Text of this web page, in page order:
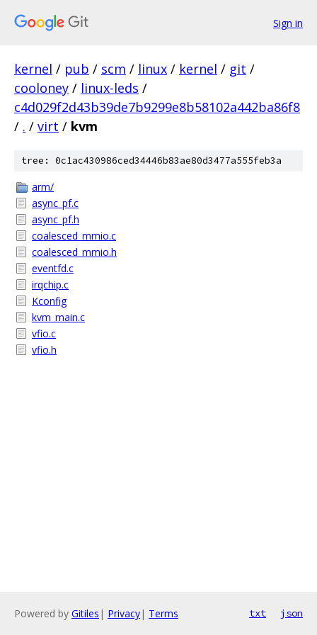
Sign in
kernel / pub / scm / linux / kernel / git /
cooloney / linux-leds /
c4d029f2d43b39de7b9299e8b58102a442ba86f8
/ . / virt / kvm
tree: 0c1ac430986ced34446b83ae80d3477a555feb3a
arm/
async_pf.c
async_pf.h
coalesced_mmio.c
coalesced_mmio.h
eventfd.c
irqchip.c
Kconfig
kvm_main.c
vfio.c
vfio.h
Powered by Gitiles | Privacy| Terms txt json